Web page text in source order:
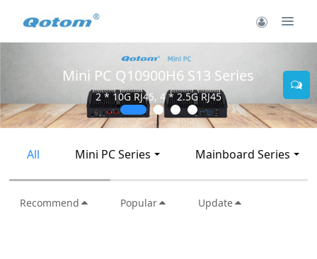
Mini PC Q10900H6 S13 Series
2 * 10G RJ45, 4 * 2.5G RJ45
All Mini PC Series Mainboard Series
Recommend Popular Update